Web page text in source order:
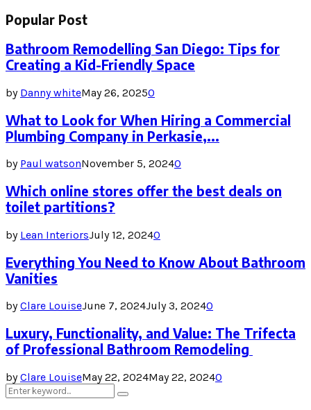
Popular Post
Bathroom Remodelling San Diego: Tips for
Creating a Kid-Friendly Space
by Danny whiteMay 26, 20250
What to Look for When Hiring a Commercial
Plumbing Company in Perkasie,...
by Paul watsonNovember 5, 20240
Which online stores offer the best deals on
toilet partitions?
by Lean InteriorsJuly 12, 20240
Everything You Need to Know About Bathroom
Vanities
byClare LouiseJune 7, 2024July 3, 20240
Luxury, Functionality, and Value: The Trifecta
of Professional Bathroom Remodeling
byClare LouiseMay 22, 2024May 22, 20240
Search
for:
Search